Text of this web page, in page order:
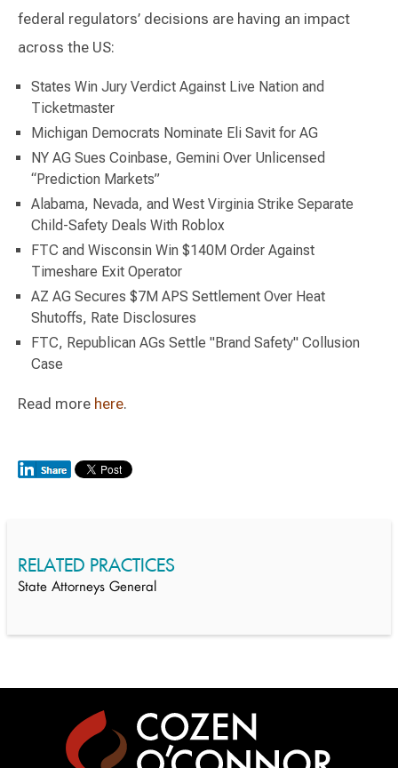
federal regulators’ decisions are having an impact
across the US:
States Win Jury Verdict Against Live Nation and
Ticketmaster
Michigan Democrats Nominate Eli Savit for AG
NY AG Sues Coinbase, Gemini Over Unlicensed
“Prediction Markets”
Alabama, Nevada, and West Virginia Strike Separate
Child-Safety Deals With Roblox
FTC and Wisconsin Win $140M Order Against
Timeshare Exit Operator
AZ AG Secures $7M APS Settlement Over Heat
Shutoffs, Rate Disclosures
FTC, Republican AGs Settle "Brand Safety" Collusion
Case
Read more here.
RELATED PRACTICES
State Attorneys General